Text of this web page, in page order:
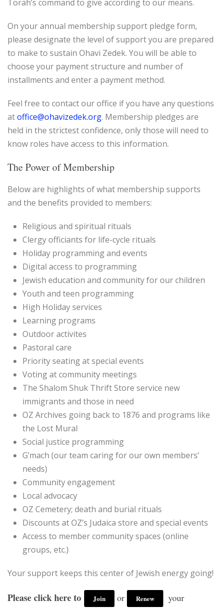
Torah’s command to give according to our means.
On your annual membership support pledge form,
please designate the level of support you are prepared
to make to sustain Ohavi Zedek. You will be able to
choose your payment structure and number of
installments and enter a payment method.
Feel free to contact our office if you have any questions
atoffice@ohavizedek.org. Membership pledges are
held in the strictest confidence, only those will need to
know roles have access to this information.
The Power of Membership
Below are highlights of what membership supports
and the benefits provided to members:
Religious and spiritual rituals
Clergy officiants for life-cycle rituals
Holiday programming and events
Digital access to programming
Jewish education and community for our children
Youth and teen programming
High Holiday services
Learning programs
Outdoor activites
Pastoral care
Priority seating at special events
Voting at community meetings
The Shalom Shuk Thrift Store service new
immigrants and those in need
OZ Archives going back to 1876 and programs like
the Lost Mural
Social justice programming
G’mach (our team caring for our own members’
needs)
Community engagement
Local advocacy
OZ Cemetery; death and burial rituals
Discounts at OZ’s Judaica store and special events
Access to member community spaces (online
groups, etc.)
Your support keeps this center of Jewish energy going!
Please click here to Join or Renew your